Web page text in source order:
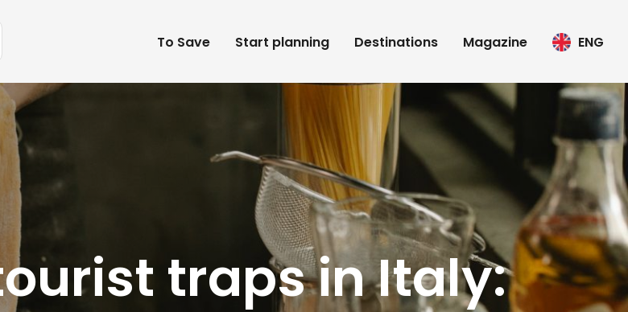
To Save Start planning Destinations Magazine ENG
traps in Italy: